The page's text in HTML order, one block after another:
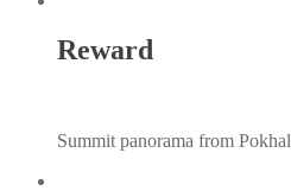
Reward
Summit panorama from